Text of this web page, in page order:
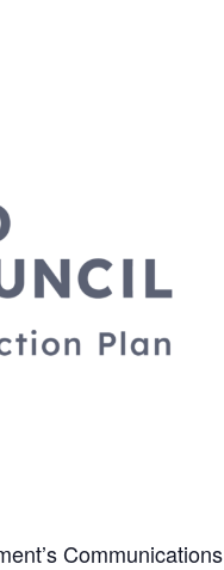
Communications